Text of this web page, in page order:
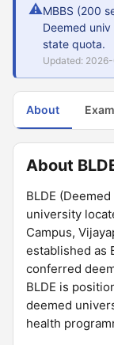
⚠MBBS (200
Deemed univ
state quota.
Updated:
About Exam
About
BLDE
university
Campus,
established as
conferred
BLDE is
deemed
health